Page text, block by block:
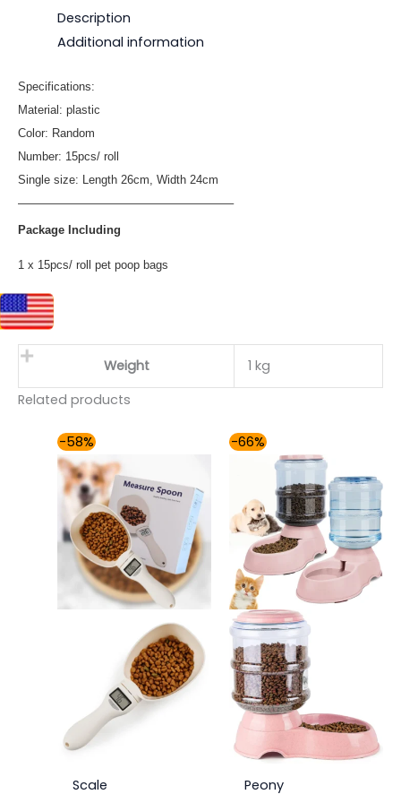
Description
Additional information
Specifications:
Material: plastic
Color: Random
Number: 15pcs/ roll
Single size: Length 26cm, Width 24cm
——————————————————–
Package Including
1 x 15pcs/ roll pet poop bags
Weight
1 kg
Related products
-58%
Scale
through
$37.00
-66%
Peony
through
$49.00